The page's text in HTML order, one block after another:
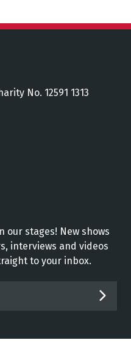
No. 12591 1313
our stages! New shows
interviews and videos
to your inbox.